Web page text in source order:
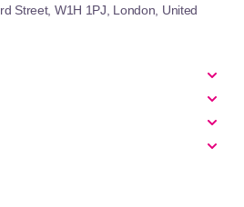
Street, W1H 1PJ, London, United